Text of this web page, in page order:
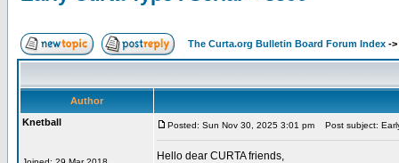
The Curta.org Bulletin Board Forum Index ->
Author
Knetball
Posted: Sun Nov 30, 2025 3:01 pm Post subject:
Hello dear CURTA friends,